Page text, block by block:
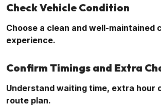
Check Vehicle Condition
Choose a clean and well-maintained
experience.
Confirm Timings and Extra
Understand waiting time, extra hour
route plan.